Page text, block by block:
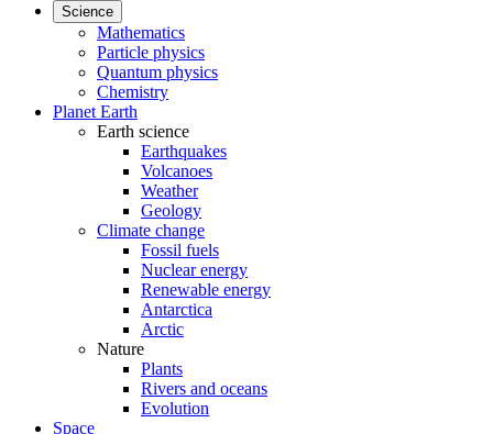
Science
Mathematics
Particle physics
Quantum physics
Chemistry
Planet Earth
Earth science
Earthquakes
Volcanoes
Weather
Geology
Climate change
Fossil fuels
Nuclear energy
Renewable energy
Antarctica
Arctic
Nature
Plants
Rivers and oceans
Evolution
Space